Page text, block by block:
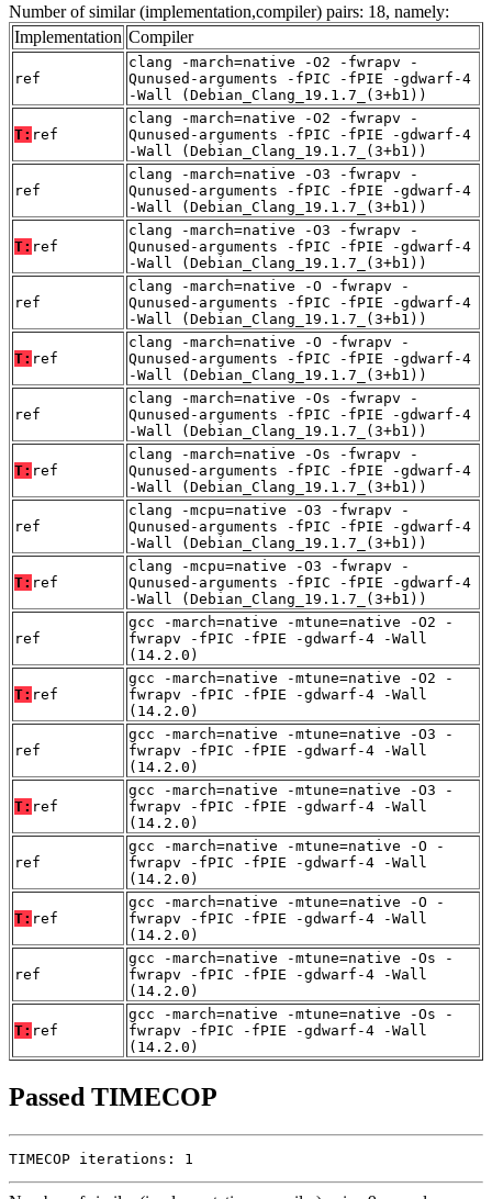
Number of similar (implementation,compiler) pairs: 18, namely:
Implementation Compiler
ref
clang -march=native -O2 -fwrapv -
Qunused-arguments -fPIC -fPIE -gdwarf-4
-Wall (Debian_Clang_19.1.7_(3+b1))
T: ref
clang -march=native -O2 -fwrapv -
Qunused-arguments -fPIC -fPIE -gdwarf-4
-Wall (Debian_Clang_19.1.7_(3+b1))
ref
clang -march=native -O3 -fwrapv -
Qunused-arguments -fPIC -fPIE -gdwarf-4
-Wall (Debian_Clang_19.1.7_(3+b1))
T: ref
clang -march=native -O3 -fwrapv -
Qunused-arguments -fPIC -fPIE -gdwarf-4
-Wall (Debian_Clang_19.1.7_(3+b1))
ref
clang -march=native -O -fwrapv -
Qunused-arguments -fPIC -fPIE -gdwarf-4
-Wall (Debian_Clang_19.1.7_(3+b1))
T: ref
clang -march=native -O -fwrapv -
Qunused-arguments -fPIC -fPIE -gdwarf-4
-Wall (Debian_Clang_19.1.7_(3+b1))
ref
clang -march=native -Os -fwrapv -
Qunused-arguments -fPIC -fPIE -gdwarf-4
-Wall (Debian_Clang_19.1.7_(3+b1))
T: ref
clang -march=native -Os -fwrapv -
Qunused-arguments -fPIC -fPIE -gdwarf-4
-Wall (Debian_Clang_19.1.7_(3+b1))
ref
clang -mcpu=native -O3 -fwrapv -
Qunused-arguments -fPIC -fPIE -gdwarf-4
-Wall (Debian_Clang_19.1.7_(3+b1))
T: ref
clang -mcpu=native -O3 -fwrapv -
Qunused-arguments -fPIC -fPIE -gdwarf-4
-Wall (Debian_Clang_19.1.7_(3+b1))
ref
gcc -march=native -mtune=native -O2 -
fwrapv -fPIC -fPIE -gdwarf-4 -Wall
(14.2.0)
T: ref
gcc -march=native -mtune=native -O2 -
fwrapv -fPIC -fPIE -gdwarf-4 -Wall
(14.2.0)
ref
gcc -march=native -mtune=native -O3 -
fwrapv -fPIC -fPIE -gdwarf-4 -Wall
(14.2.0)
T: ref
gcc -march=native -mtune=native -O3 -
fwrapv -fPIC -fPIE -gdwarf-4 -Wall
(14.2.0)
ref
gcc -march=native -mtune=native -O -
fwrapv -fPIC -fPIE -gdwarf-4 -Wall
(14.2.0)
T: ref
gcc -march=native -mtune=native -O -
fwrapv -fPIC -fPIE -gdwarf-4 -Wall
(14.2.0)
ref
gcc -march=native -mtune=native -Os -
fwrapv -fPIC -fPIE -gdwarf-4 -Wall
(14.2.0)
T: ref
gcc -march=native -mtune=native -Os -
fwrapv -fPIC -fPIE -gdwarf-4 -Wall
(14.2.0)
Passed TIMECOP
TIMECOP iterations: 1